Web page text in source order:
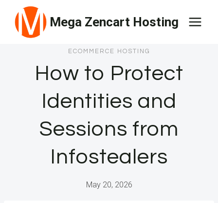
content
Mega Zencart Hosting
ECOMMERCE HOSTING
How to Protect
Identities and
Sessions from
Infostealers
May 20, 2026